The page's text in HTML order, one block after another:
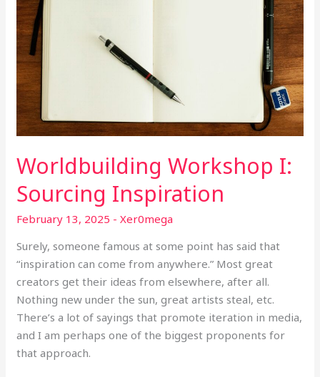
Worldbuilding Workshop I:
Sourcing Inspiration
February 13, 2025 -Xer0mega
Surely, someone famous at some point has said that
“inspiration can come from anywhere.” Most great
creators get their ideas from elsewhere, after all.
Nothing new under the sun, great artists steal, etc.
There’s a lot of sayings that promote iteration in media,
and I am perhaps one of the biggest proponents for
that approach.
Inspiration